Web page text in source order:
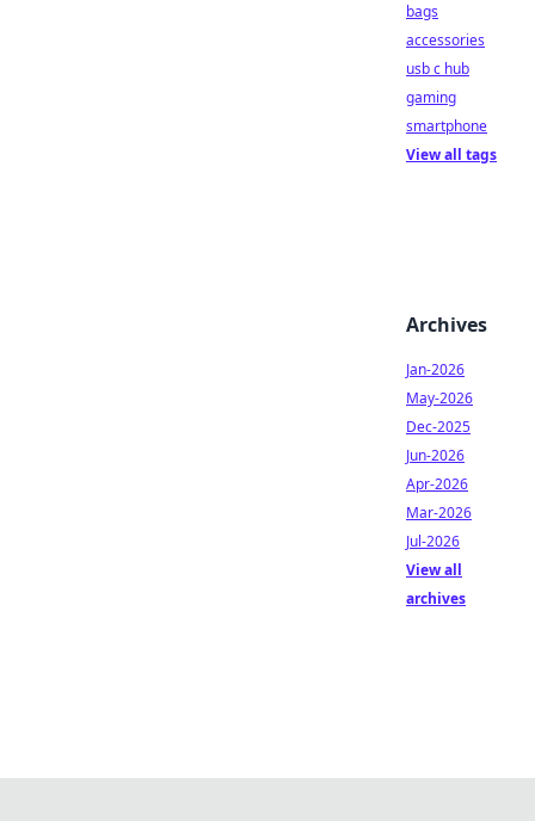
bags
accessories
usb c hub
gaming
smartphone
View all tags
Archives
Jan-2026
May-2026
Dec-2025
Jun-2026
Apr-2026
Mar-2026
Jul-2026
View all
archives